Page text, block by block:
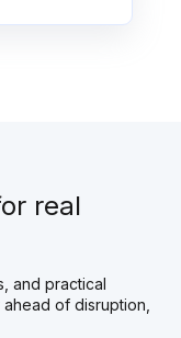
real
and practical
of disruption,